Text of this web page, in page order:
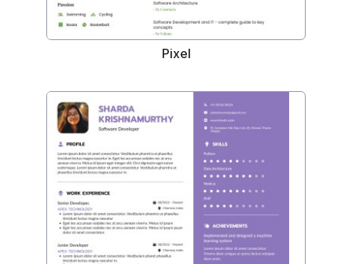
Pixel